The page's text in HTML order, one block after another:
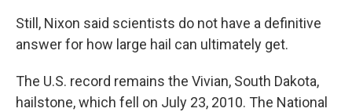
Still, Nixon said scientists do not have a definitive
answer for how large hail can ultimately get.
The U.S. record remains the Vivian, South Dakota,
hailstone, which fell on July 23, 2010. The National